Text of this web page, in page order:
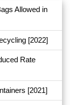
Allowed in
[2022]
Rate
[2021]